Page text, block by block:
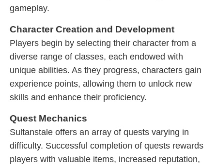
gameplay.
Character Creation and Development
Players begin by selecting their character from a
diverse range of classes, each endowed with
unique abilities. As they progress, characters gain
experience points, allowing them to unlock new
skills and enhance their proficiency.
Quest Mechanics
Sultanstale offers an array of quests varying in
difficulty. Successful completion of quests rewards
players with valuable items, increased reputation,